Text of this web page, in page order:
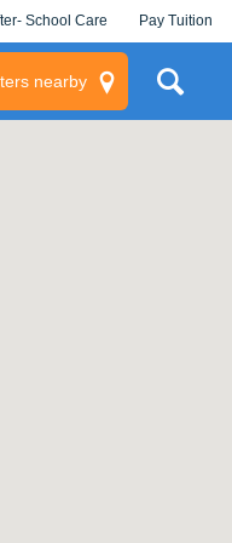
School Care Pay Tuition
nearby